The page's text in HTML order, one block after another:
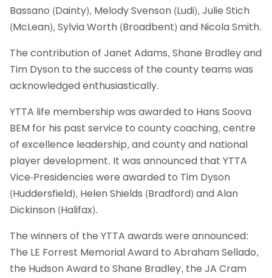
Bassano (Dainty), Melody Svenson (Ludi), Julie Stich
(McLean), Sylvia Worth (Broadbent) and Nicola Smith.
The contribution of Janet Adams, Shane Bradley and
Tim Dyson to the success of the county teams was
acknowledged enthusiastically.
YTTA life membership was awarded to Hans Soova
BEM for his past service to county coaching, centre
of excellence leadership, and county and national
player development. It was announced that YTTA
Vice-Presidencies were awarded to Tim Dyson
(Huddersfield), Helen Shields (Bradford) and Alan
Dickinson (Halifax).
The winners of the YTTA awards were announced:
The LE Forrest Memorial Award to Abraham Sellado,
the Hudson Award to Shane Bradley, the JA Cram